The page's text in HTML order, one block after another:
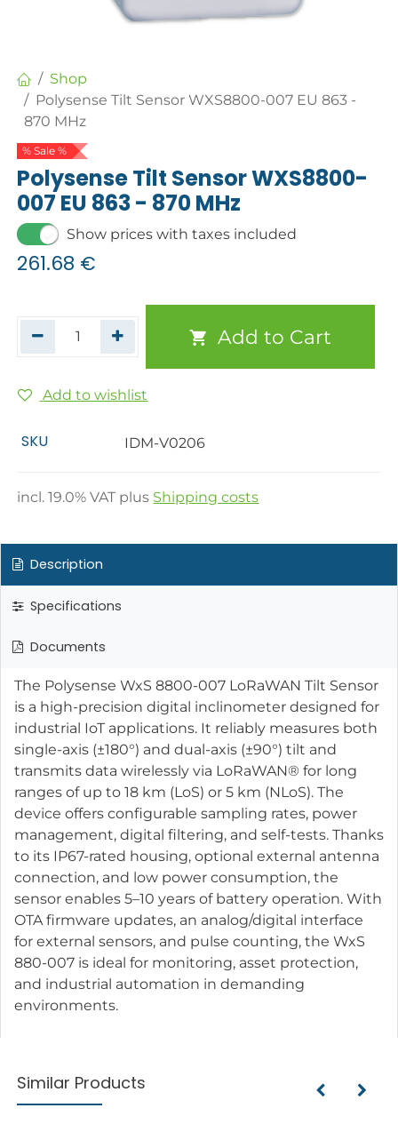
Shop
Polysense Tilt Sensor WXS8800-007 EU 863 -
870 MHz
% Sale %
Polysense Tilt Sensor WXS8800-
007 EU 863 - 870 MHz
Show prices with taxes included
261.68 €
Add to Cart
Add to wishlist
SKU IDM-V0206
incl.19.0% VAT plus Shipping costs
Description
Specifications
Documents
The Polysense WxS 8800-007 LoRaWAN Tilt Sensor
is a high-precision digital inclinometer designed for
industrial IoT applications. It reliably measures both
single-axis (±180°) and dual-axis (±90°) tilt and
transmits data wirelessly via LoRaWAN® for long
ranges of up to 18 km (LoS) or 5 km (NLoS). The
device offers configurable sampling rates, power
management, digital filtering, and self-tests. Thanks
to its IP67-rated housing, optional external antenna
connection, and low power consumption, the
sensor enables 5–10 years of battery operation. With
OTA firmware updates, an analog/digital interface
for external sensors, and pulse counting, the WxS
880-007 is ideal for monitoring, asset protection,
and industrial automation in demanding
environments.
Similar Products